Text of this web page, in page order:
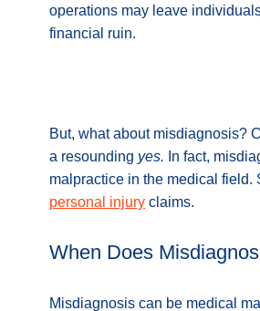
operations may leave
financial ruin.
But, what about misdiagnosis?
a resounding yes. In fact,
malpractice in the medical field.
personal injury claims.
When Does
Misdiagnosis can be medical